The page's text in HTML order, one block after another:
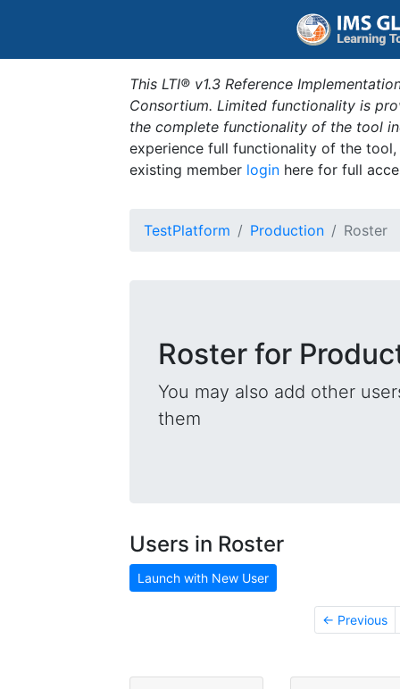
This LTI® v1.3 Reference
Consortium. Limited functionality is
the complete functionality of the tool
experience full functionality of the
existing member login here for full
TestPlatform Production Roster
Roster for
You may also add other
them
Users in Roster
Launch with New User
← Previous